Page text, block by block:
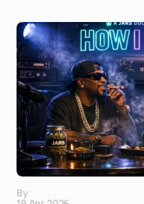
By